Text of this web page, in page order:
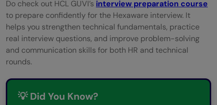
Do check out HCL GUVI’s interview preparation course
to prepare confidently for the Hexaware interview. It
helps you strengthen technical fundamentals, practice
real interview questions, and improve problem-solving
and communication skills for both HR and technical
rounds.
💡 Did You Know?